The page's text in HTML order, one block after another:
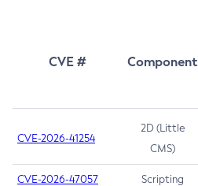
CVE # Component
CVE-2026-41254
2D (Little
CMS)
CVE-2026-47057 Scripting